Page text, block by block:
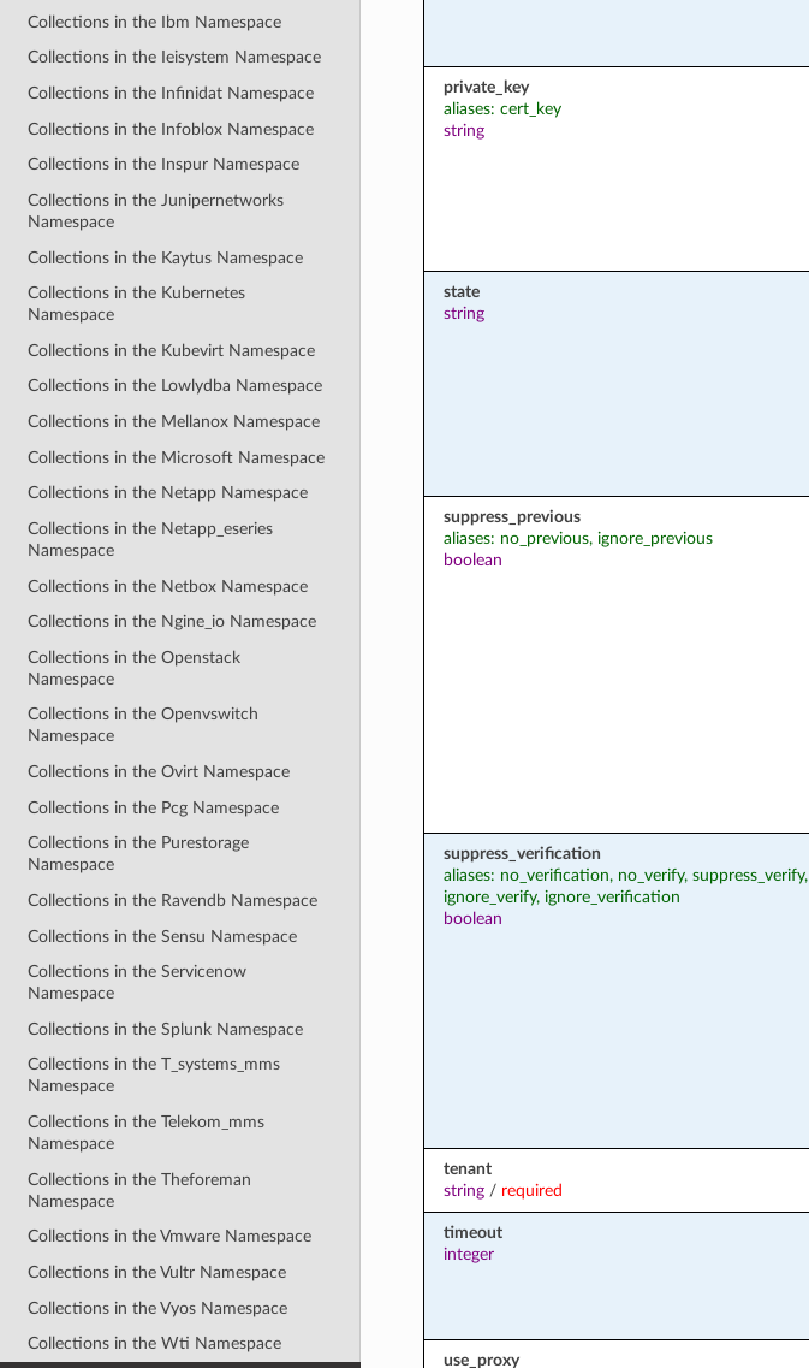
Collections in the Ibm Namespace
Collections in the Ieisystem Namespace
Collections in the Infinidat Namespace
Collections in the Infoblox Namespace
Collections in the Inspur Namespace
Collections in the Junipernetworks
Namespace
Collections in the Kaytus Namespace
Collections in the Kubernetes
Namespace
Collections in the Kubevirt Namespace
Collections in the Lowlydba Namespace
Collections in the Mellanox Namespace
Collections in the Microsoft Namespace
Collections in the Netapp Namespace
Collections in the Netapp_eseries
Namespace
Collections in the Netbox Namespace
Collections in the Ngine_io Namespace
Collections in the Openstack
Namespace
Collections in the Openvswitch
Namespace
Collections in the Ovirt Namespace
Collections in the Pcg Namespace
Collections in the Purestorage
Namespace
Collections in the Ravendb Namespace
Collections in the Sensu Namespace
Collections in the Servicenow
Namespace
Collections in the Splunk Namespace
Collections in the T_systems_mms
Namespace
Collections in the Telekom_mms
Namespace
Collections in the Theforeman
Namespace
Collections in the Vmware Namespace
Collections in the Vultr Namespace
Collections in the Vyos Namespace
Collections in the Wti Namespace
private_key
aliases: cert_key
string
state
string
suppress_previous
aliases: no_previous, ignore_previous
boolean
suppress_verification
aliases: no_verification, no_verify, suppress_verify,
ignore_verify, ignore_verification
boolean
tenant
string/ required
timeout
integer
use_proxy